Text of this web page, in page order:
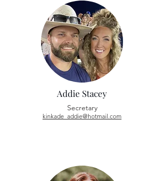
Addie Stacey
Secretary
kinkade_addie@hotmail.com